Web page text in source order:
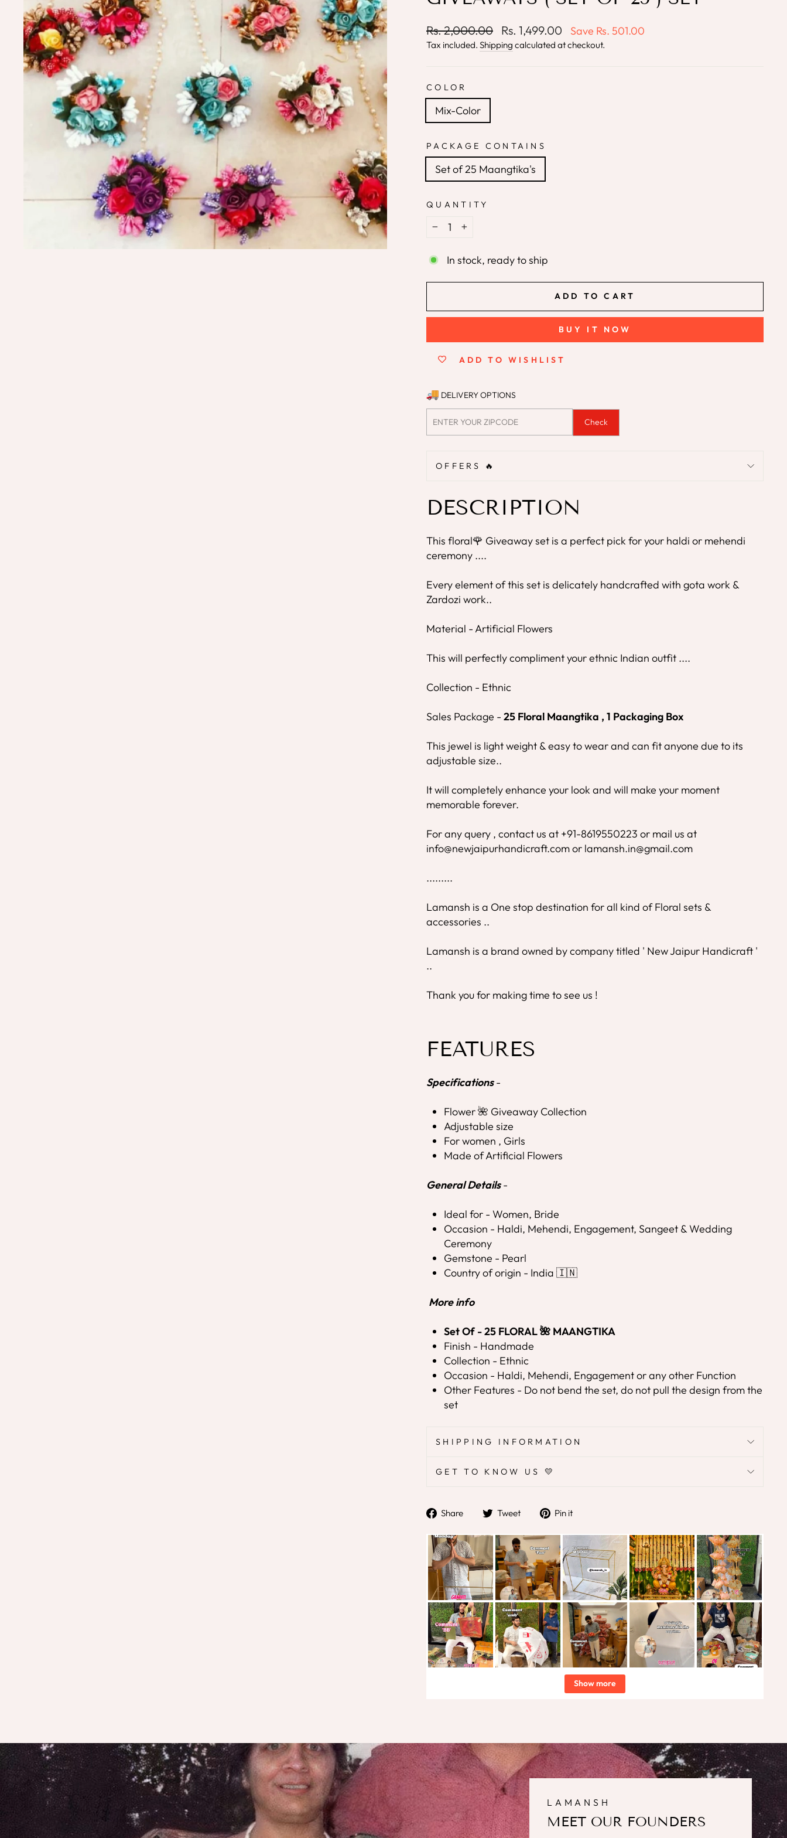
Regular
price
Rs. 2,000.00
Sale
price
Rs. 1,499.00 Save Rs. 501.00
Tax included. Shipping calculated at checkout.
COLOR
Mix-Color
PACKAGE CONTAINS
Set of 25 Maangtika's
QUANTITY
+
In stock, ready to ship
ADD TO CART
BUY IT NOW
ADD TO WISHLIST
DELIVERY OPTIONS
Check
OFFERS 🔥
DESCRIPTION
This floral🌹 Giveaway set is a perfect pick for your haldi or mehendi
ceremony ....
Every element of this set is delicately handcrafted with gota work &
Zardozi work..
Material - Artificial Flowers
This will perfectly compliment your ethnic Indian outfit ....
Collection - Ethnic
Sales Package - 25 Floral Maangtika , 1 Packaging Box
This jewel is light weight & easy to wear and can fit anyone due to its
adjustable size..
It will completely enhance your look and will make your moment
memorable forever.
For any query , contact us at +91-8619550223 or mail us at
info@newjaipurhandicraft.com or lamansh.in@gmail.com
.........
Lamansh is a One stop destination for all kind of Floral sets &
accessories ..
Lamansh is a brand owned by company titled ' New Jaipur Handicraft '
..
Thank you for making time to see us !
FEATURES
Specifications -
Flower 🌺 Giveaway Collection
Adjustable size
For women , Girls
Made of Artificial Flowers
General Details -
Ideal for - Women, Bride
Occasion - Haldi, Mehendi, Engagement, Sangeet & Wedding
Ceremony
Gemstone - Pearl
Country of origin - India 🇮🇳
More info
Set Of - 25 FLORAL 🌺 MAANGTIKA
Finish - Handmade
Collection - Ethnic
Occasion - Haldi, Mehendi, Engagement or any other Function
Other Features - Do not bend the set, do not pull the design from the
set
SHIPPING INFORMATION
GET TO KNOW US 💛
Share
Share
Facebook
Tweet
Tweet
Twitter
Pin it
Pinterest
Show more
LAMANSH
MEET OUR FOUNDERS